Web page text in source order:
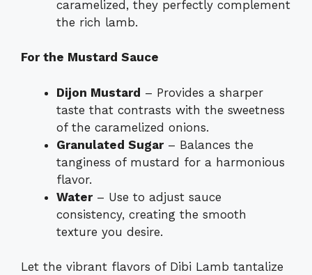
caramelized, they perfectly complement
the rich lamb.
For the Mustard Sauce
Dijon Mustard – Provides a sharper
taste that contrasts with the sweetness
of the caramelized onions.
Granulated Sugar– Balances the
tanginess of mustard for a harmonious
flavor.
Water– Use to adjust sauce
consistency, creating the smooth
texture you desire.
Let the vibrant flavors of Dibi Lamb tantalize